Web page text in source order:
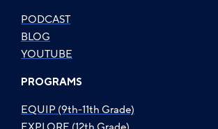
PODCAST
BLOG
YOUTUBE
PROGRAMS
EQUIP (9th-11th Grade)